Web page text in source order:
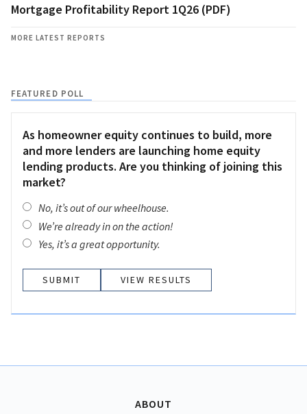
Mortgage Profitability Report 1Q26 (PDF)
MORE LATEST REPORTS
FEATURED POLL
As homeowner equity continues to build, more
and more lenders are launching home equity
lending products. Are you thinking of joining this
market?
No, it’s out of our wheelhouse.
We’re already in on the action!
Yes, it’s a great opportunity.
VIEW RESULTS
ABOUT